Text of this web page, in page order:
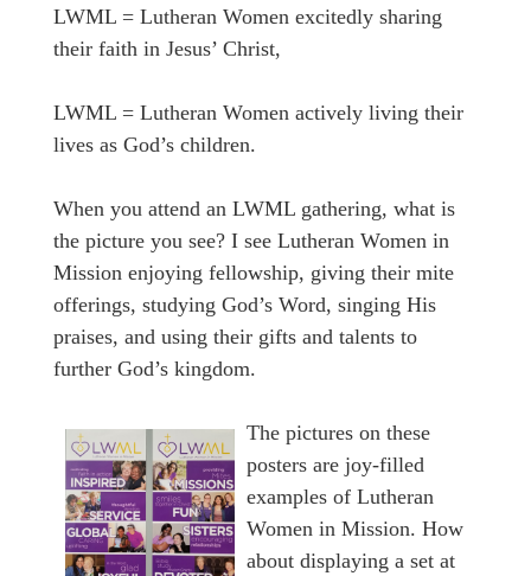
LWML = Lutheran Women excitedly sharing
their faith in Jesus’ Christ,
LWML = Lutheran Women actively living their
lives as God’s children.
When you attend an LWML gathering, what is
the picture you see? I see Lutheran Women in
Mission enjoying fellowship, giving their mite
offerings, studying God’s Word, singing His
praises, and using their gifts and talents to
further God’s kingdom.
The pictures on these
posters are joy-filled
examples of Lutheran
Women in Mission. How
about displaying a set at